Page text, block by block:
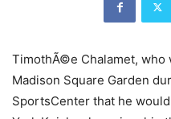
TimothÃ©e Chalamet, who
Madison Square Garden
SportsCenter that he